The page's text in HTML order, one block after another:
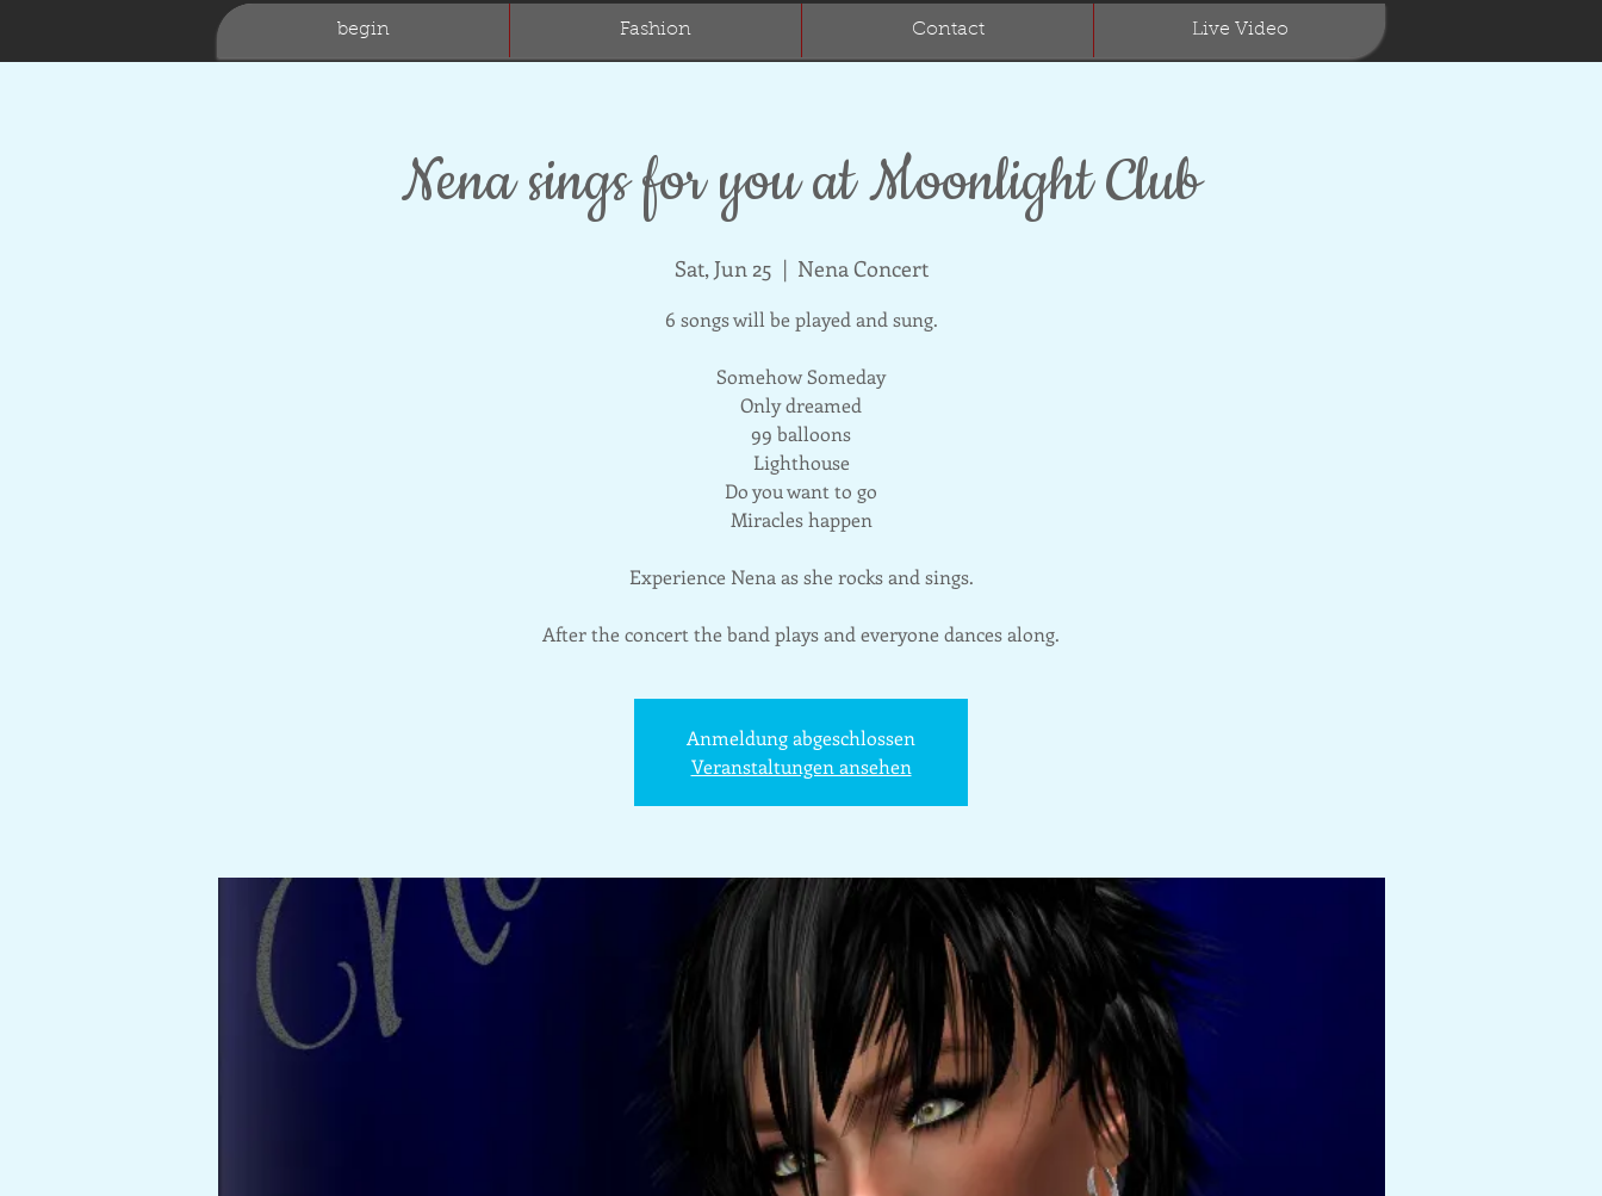
begin Fashion Contact Live Video
Nena sings for you at Moonlight Club
Sat, Jun 25
  |
Nena Concert
6 songs will be played and sung.
Somehow Someday
Only dreamed
99 balloons
Lighthouse
Do you want to go
Miracles happen
Experience Nena as she rocks and sings.
After the concert the band plays and everyone dances along.
Anmeldung abgeschlossen
Veranstaltungen ansehen